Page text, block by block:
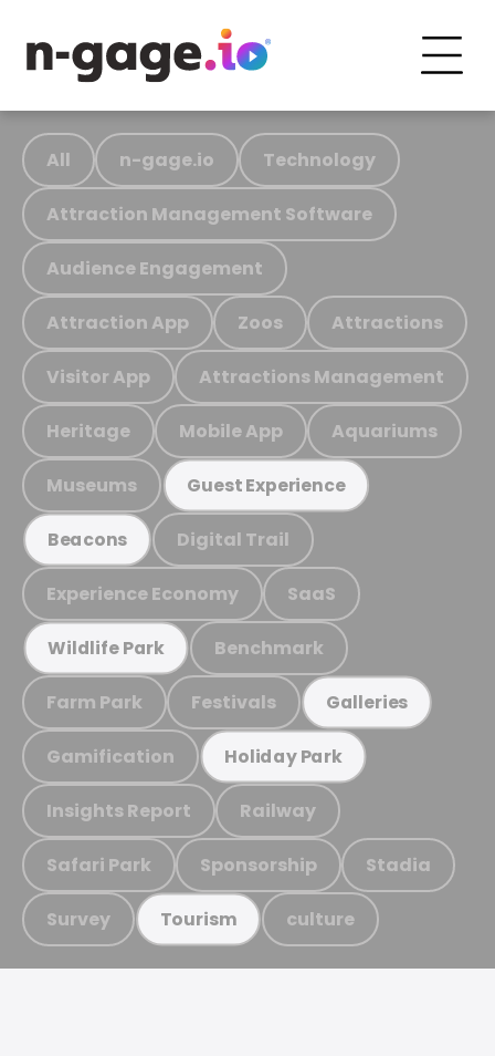
All n-gage.io Technology
Attraction Management Software
Audience Engagement
Attraction App Zoos Attractions
Visitor App Attractions Management
Heritage Mobile App Aquariums
Museums Guest Experience
Beacons Digital Trail
Experience Economy SaaS
Wildlife Park Benchmark
Farm Park Festivals Galleries
Gamification Holiday Park
Insights Report Railway
Safari Park Sponsorship Stadia
Survey Tourism culture